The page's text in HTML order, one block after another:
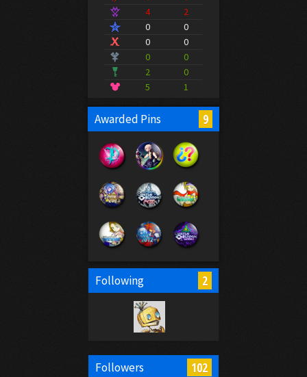
4
2
0
0
0
0
0
0
2
0
5
1
Awarded Pins 9
Following 2
Followers 102